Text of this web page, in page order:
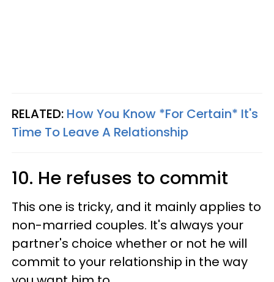
RELATED: How You Know *For Certain* It's
Time To Leave A Relationship
10. He refuses to commit
This one is tricky, and it mainly applies to
non-married couples. It's always your
partner's choice whether or not he will
commit to your relationship in the way